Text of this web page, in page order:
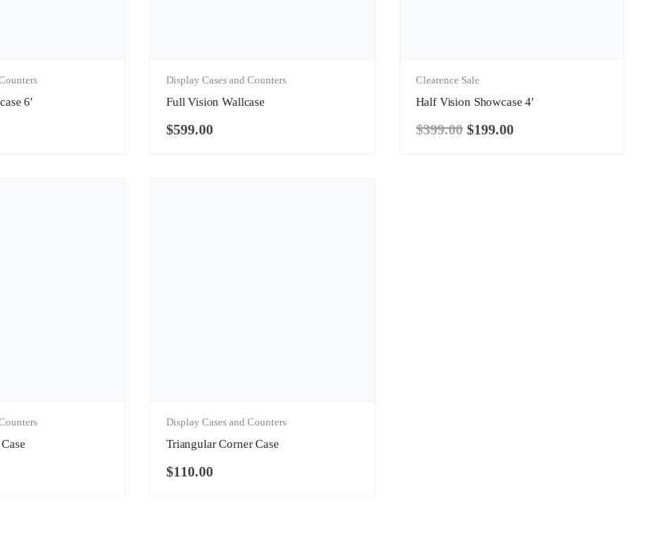
6′
Display Cases and Counters
Full Vision Wallcase
$599.00
Clearence Sale
Half Vision Showcase 4′
$399.00
Original
$199.00
Current
Display Cases and Counters
Triangular Corner Case
$110.00